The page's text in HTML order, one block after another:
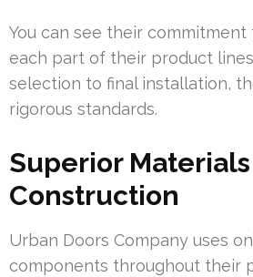
You can see their
each part of their product
selection to final installation,
rigorous standards.
Superior
Construction
Urban Doors Company uses
components throughout their